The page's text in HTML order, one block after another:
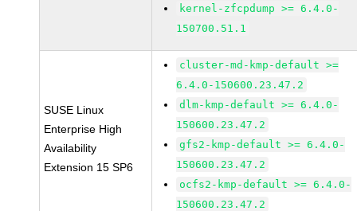
kernel-zfcpdump >= 6.4.0-
150700.51.1
SUSE Linux
Enterprise High
Availability
Extension 15 SP6
cluster-md-kmp-default >=
6.4.0-150600.23.47.2
dlm-kmp-default >= 6.4.0-
150600.23.47.2
gfs2-kmp-default >= 6.4.0-
150600.23.47.2
ocfs2-kmp-default >= 6.4.0-
150600.23.47.2